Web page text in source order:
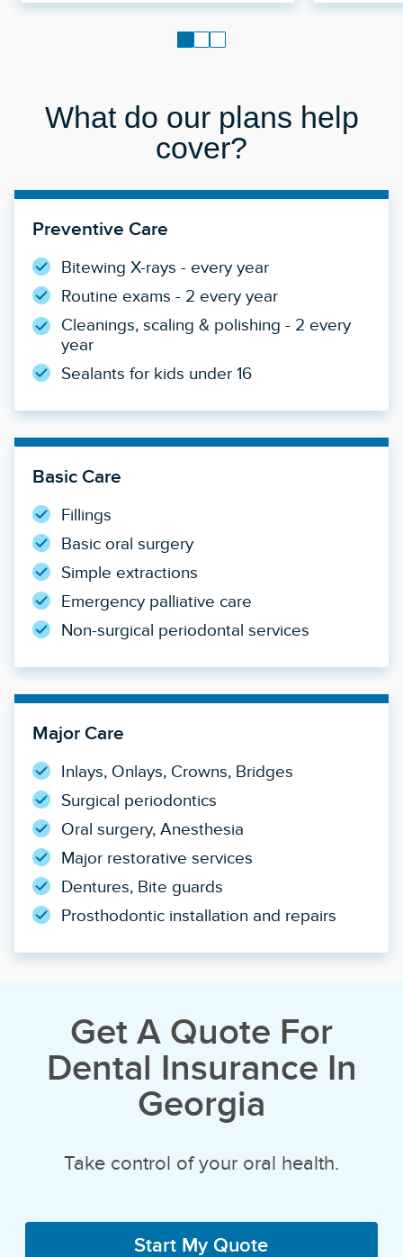
What do our plans help
cover?
Preventive Care
Bitewing X-rays - every year
Routine exams - 2 every year
Cleanings, scaling & polishing - 2 every
year
Sealants for kids under 16
Basic Care
Fillings
Basic oral surgery
Simple extractions
Emergency palliative care
Non-surgical periodontal services
Major Care
Inlays, Onlays, Crowns, Bridges
Surgical periodontics
Oral surgery, Anesthesia
Major restorative services
Dentures, Bite guards
Prosthodontic installation and repairs
Get A Quote For
Dental Insurance In
Georgia
Take control of your oral health.
Start My Quote